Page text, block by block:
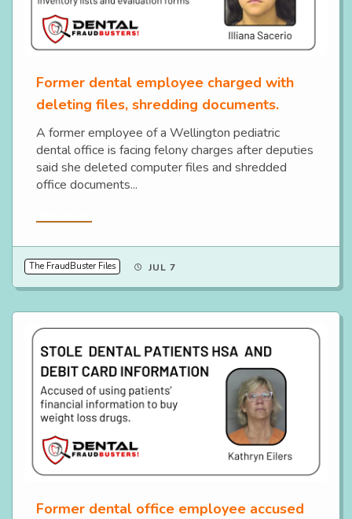
Former dental employee charged with
deleting files, shredding documents.
A former employee of a Wellington pediatric
dental office is facing felony charges after deputies
said she deleted computer files and shredded
office documents...
The FraudBuster Files JUL 7
Former dental office employee accused